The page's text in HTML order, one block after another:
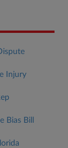
Injury
Bias Bill